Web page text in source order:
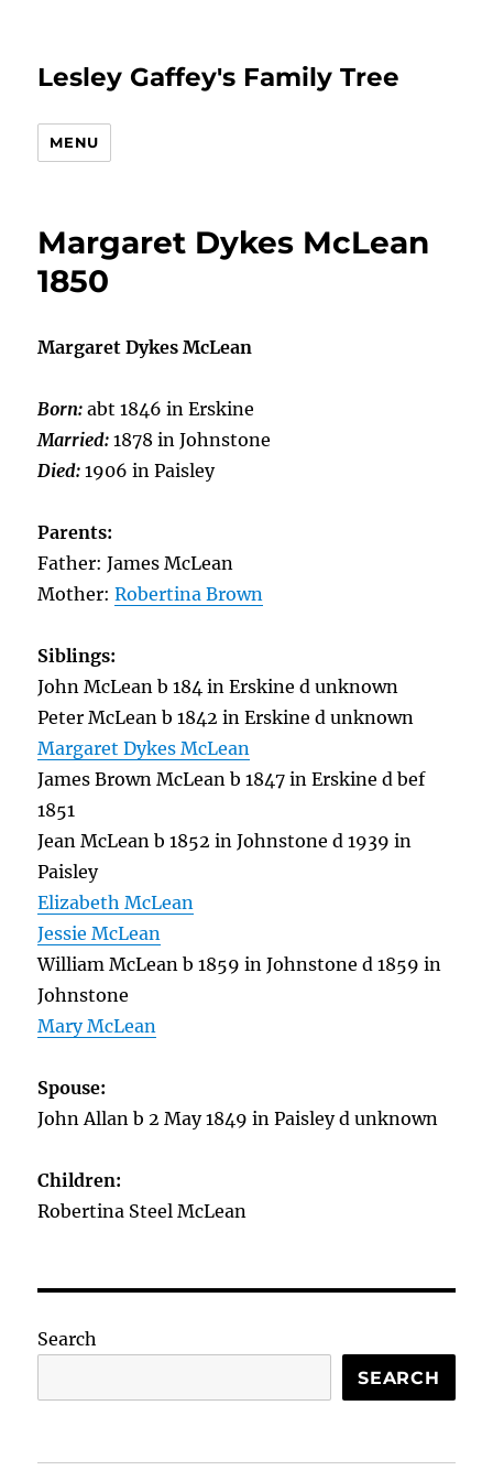
Lesley Gaffey's Family Tree
MENU
Margaret Dykes McLean
1850
Margaret Dykes McLean
Born:abt 1846 in Erskine
Married:1878 in Johnstone
Died:1906 in Paisley
Parents:
Father: James McLean
Mother:Robertina Brown
Siblings:
John McLean b 184 in Erskine d unknown
Peter McLean b 1842 in Erskine d unknown
Margaret Dykes McLean
James Brown McLean b 1847 in Erskine d bef
1851
Jean McLean b 1852 in Johnstone d 1939 in
Paisley
Elizabeth McLean
Jessie McLean
William McLean b 1859 in Johnstone d 1859 in
Johnstone
Mary McLean
Spouse:
John Allan b 2 May 1849 in Paisley d unknown
Children:
Robertina Steel McLean
Search
SEARCH